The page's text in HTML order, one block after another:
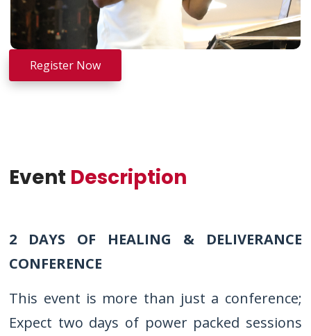
Register Now
Event Description
2 DAYS OF HEALING & DELIVERANCE
CONFERENCE
This event is more than just a conference;
Expect two days of power packed sessions